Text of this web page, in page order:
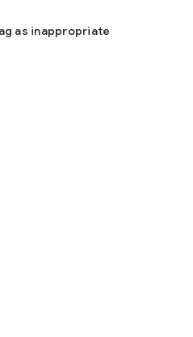
as inappropriate